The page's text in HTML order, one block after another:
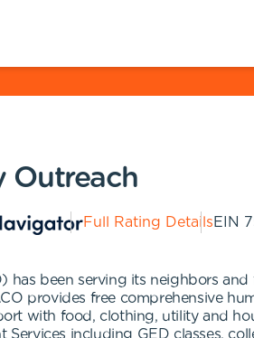
Outreach
Full Rating DetailsEIN
has been serving its neighbors
provides free comprehensive
with food, clothing, utility and
including GED classes,